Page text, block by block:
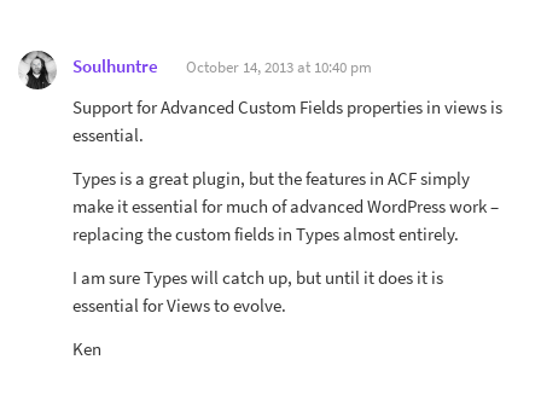
Soulhuntre October 14, 2013 at 10:40 pm
Support for Advanced Custom Fields properties in views is
essential.
Types is a great plugin, but the features in ACF simply
make it essential for much of advanced WordPress work –
replacing the custom fields in Types almost entirely.
I am sure Types will catch up, but until it does it is
essential for Views to evolve.
Ken